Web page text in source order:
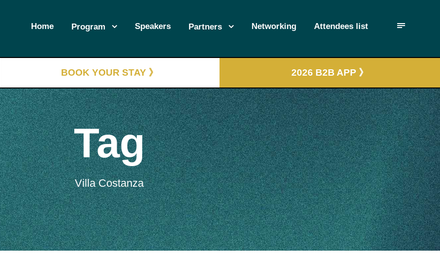
Home Program Speakers Partners Networking Attendees list
BOOK YOUR STAY 》 2026 B2B APP 》
Tag
Villa Costanza